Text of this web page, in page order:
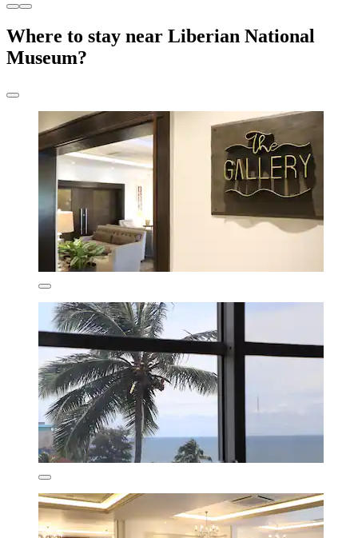
Where to stay near Liberian National
Museum?